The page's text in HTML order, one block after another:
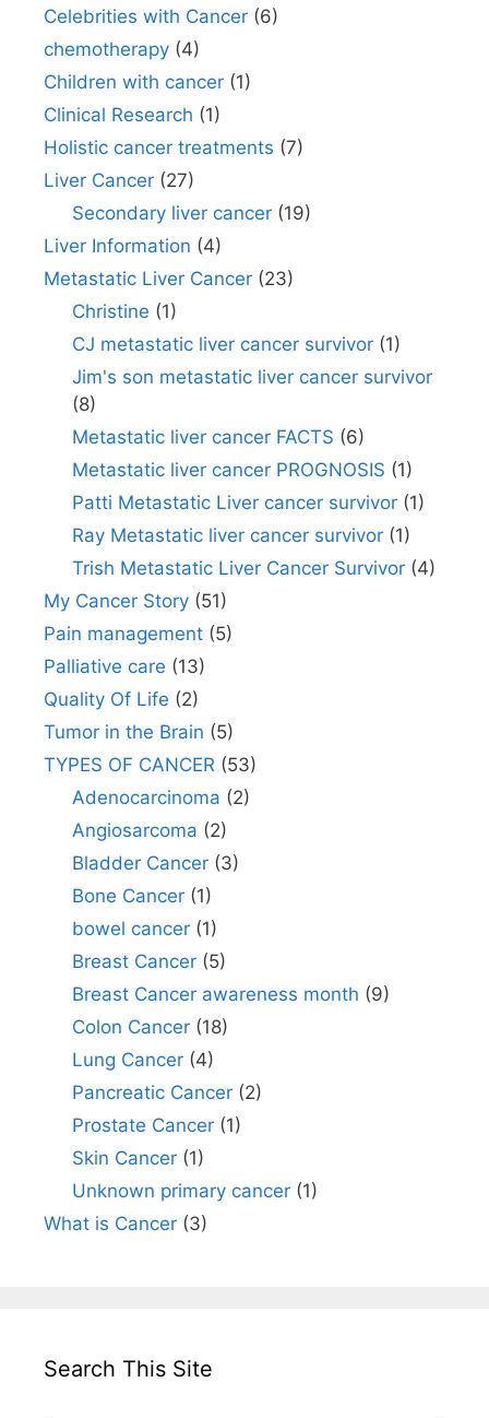
Celebrities with Cancer (6)
chemotherapy (4)
Children with cancer (1)
Clinical Research (1)
Holistic cancer treatments (7)
Liver Cancer (27)
Secondary liver cancer(19)
Liver Information (4)
Metastatic Liver Cancer (23)
Christine (1)
CJ metastatic liver cancer survivor(1)
Jim's son metastatic liver cancer survivor
(8)
Metastatic liver cancer FACTS (6)
Metastatic liver cancer PROGNOSIS (1)
Patti Metastatic Liver cancer survivor(1)
Ray Metastatic liver cancer survivor(1)
Trish Metastatic Liver Cancer Survivor(4)
My Cancer Story (51)
Pain management (5)
Palliative care (13)
Quality Of Life (2)
Tumor in the Brain (5)
TYPES OF CANCER (53)
Adenocarcinoma (2)
Angiosarcoma (2)
Bladder Cancer(3)
Bone Cancer(1)
bowel cancer(1)
Breast Cancer(5)
Breast Cancer awareness month (9)
Colon Cancer(18)
Lung Cancer(4)
Pancreatic Cancer(2)
Prostate Cancer(1)
Skin Cancer(1)
Unknown primary cancer(1)
What is Cancer (3)
Search This Site